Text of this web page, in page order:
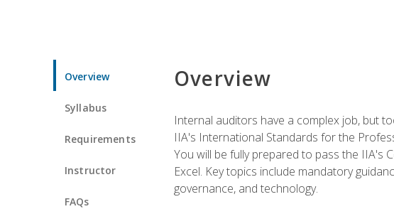
Overview
Syllabus
Requirements
Instructor
FAQs
Overview
Internal auditors have a complex job, but
IIA's International Standards for the
You will be fully prepared to pass the IIA's
Excel. Key topics include mandatory
governance, and technology.